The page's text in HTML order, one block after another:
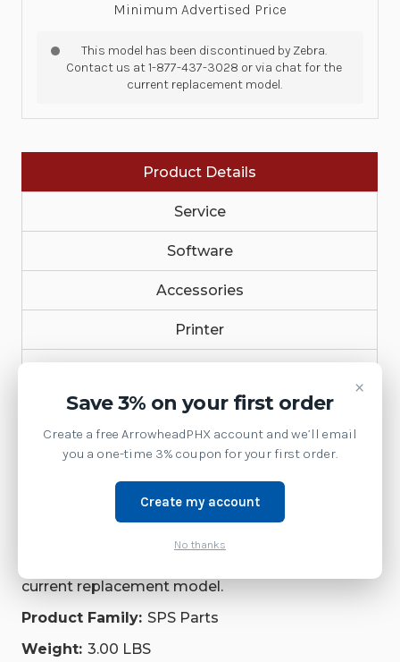
Minimum Advertised Price
This model has been discontinued by Zebra.
Contact us at 1-877-437-3028 or via chat for the
current replacement model.
Product Details
Service
Software
Accessories
Printer
Supplies
Brand: Zebra Technologies
P1080383-431
This model has been discontinued by Zebra.
current replacement model.
Product Family: SPS Parts
Weight: 3.00 LBS
×
Save 3% on your first order
Create a free ArrowheadPHX account and we’ll email
you a one-time 3% coupon for your first order.
Create my account
No thanks